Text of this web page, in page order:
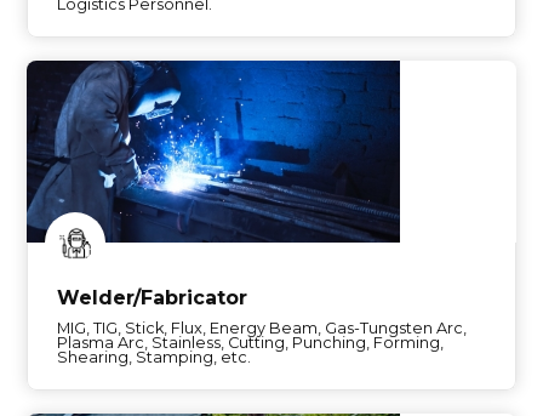
Logistics Personnel.
Welder/Fabricator
MIG, TIG, Stick, Flux, Energy Beam, Gas-Tungsten Arc,
Plasma Arc, Stainless, Cutting, Punching, Forming,
Shearing, Stamping, etc.